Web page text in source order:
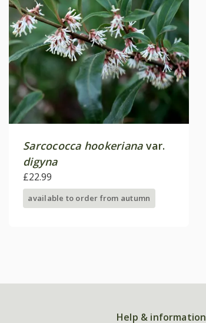
Sarcococca hookerianavar.
digyna
£22.99
available to order from autumn
Help & information